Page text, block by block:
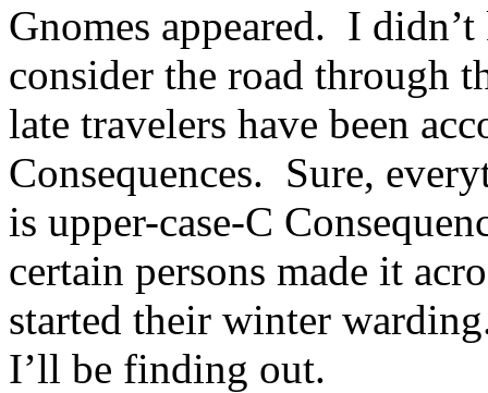
Gnomes appeared. I
consider the road through
late travelers have been
Consequences. Sure,
is upper-case-C
certain persons made it
started their winter
I’ll be finding out.